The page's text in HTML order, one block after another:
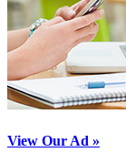
View Our Ad »